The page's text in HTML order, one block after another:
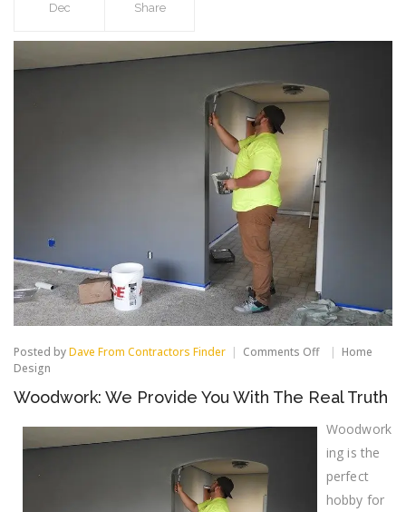
Dec Share
Posted byDave From Contractors Finder Comments Offon
Provide
With
Real
Truth
Home
Design
Woodwork: We Provide You With The Real Truth
Woodwork
ing is the
perfect
hobby for